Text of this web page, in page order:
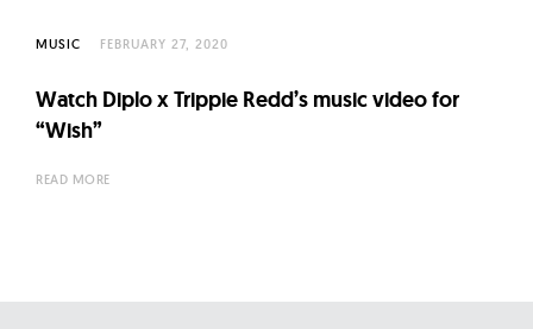
MUSIC FEBRUARY 27, 2020
Watch Diplo x Trippie Redd’s music video for
“Wish”
READ MORE